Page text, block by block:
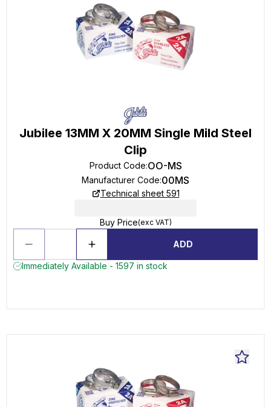
Jubilee 13MM X 20MM Single Mild Steel
Clip
Product Code:OO-MS
Manufacturer Code:00MS
Technical sheet 591
Buy Price(exc VAT)
ADD
Immediately Available - 1597 in stock